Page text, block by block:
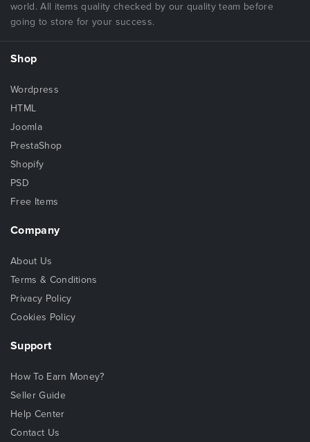
world. All items quality checked by our quality team before
going to store for your success.
Shop
Wordpress
HTML
Joomla
PrestaShop
Shopify
PSD
Free Items
Company
About Us
Terms & Conditions
Privacy Policy
Cookies Policy
Support
How To Earn Money?
Seller Guide
Help Center
Contact Us